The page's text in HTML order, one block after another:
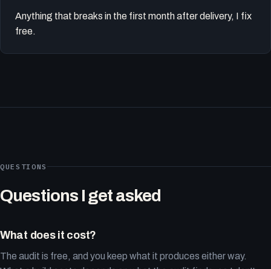
Anything that breaks in the first month after delivery, I fix
free.
QUESTIONS
Questions I get asked
What does it cost?
The audit is free, and you keep what it produces either way.